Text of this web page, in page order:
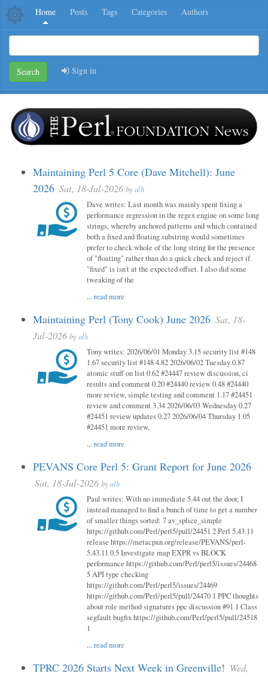
Home Posts Tags Categories Authors
Search Sign in
Maintaining Perl 5 Core (Dave Mitchell): June
2026 Sat, 18-Jul-2026 byalh
Dave writes: Last month was mainly spent fixing a
performance regression in the regex engine on some long
strings, whereby anchored patterns and which contained
both a fixed and floating substring would sometimes
prefer to check whole of the long string for the presence
of "floating" rather than do a quick check and reject if
"fixed" is isn't at the expected offset. I also did some
tweaking of the
...read more
Maintaining Perl (Tony Cook) June 2026 Sat, 18-
Jul-2026 byalh
Tony writes: 2026/06/01 Monday 3.15 security list #148
1.67 security list #148 4.82 2026/06/02 Tuesday 0.87
atomic stuff on list 0.62 #24447 review discussion, ci
results and comment 0.20 #24440 review 0.48 #24440
more review, simple testing and comment 1.17 #24451
review and comment 3.34 2026/06/03 Wednesday 0.27
#24451 review updates 0.27 2026/06/04 Thursday 1.05
#24451 more review,
...read more
PEVANS Core Perl 5: Grant Report for June 2026
Sat, 18-Jul-2026 byalh
Paul writes: With no immediate 5.44 out the door, I
instead managed to find a bunch of time to get a number
of smaller things sorted: 7 av_splice_simple
https://github.com/Perl/perl5/pull/24451 2 Perl 5.43.11
release https://metacpan.org/release/PEVANS/perl-
5.43.11 0.5 Investigate map EXPR vs BLOCK
performance https://github.com/Perl/perl5/issues/24468
5 API type checking
https://github.com/Perl/perl5/issues/24469
https://github.com/Perl/perl5/pull/24470 1 PPC thoughts
about role method signatures ppc discussion #91 1 Class
segfault bugfix https://github.com/Perl/perl5/pull/24518
1
...read more
TPRC 2026 Starts Next Week in Greenville! Wed,